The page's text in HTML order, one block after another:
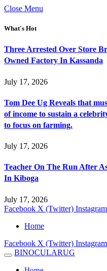
Close Menu
What's Hot
Three Arrested Over Store
Owned Factory In Kassanda
July 17, 2026
Tom Dee Ug Reveals that
of income to sustain a
to focus on farming.
July 17, 2026
Teacher On The Run After
In Kiboga
July 17, 2026
Facebook X (Twitter) Instagram
Home
Facebook X (Twitter) Instagram
BINOCULARUG